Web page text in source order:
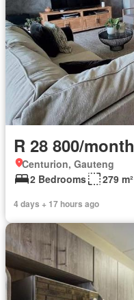
R 28 800/month
Centurion, Gauteng
2 Bedrooms
279 m²
4 days + 17 hours ago